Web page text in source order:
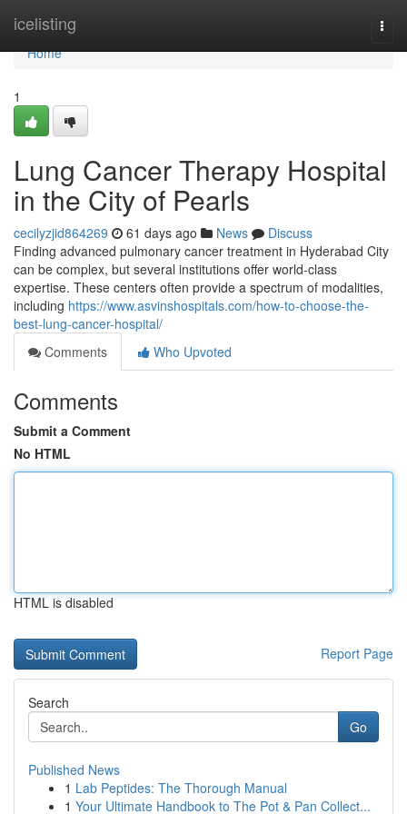
icelisting
Home
Home
1
Lung Cancer Therapy Hospital
in the City of Pearls
cecilyzjid864269 61 days ago News
Discuss
Finding advanced pulmonary cancer treatment in Hyderabad City
can be complex, but several institutions offer world-class
expertise. These centers often provide a spectrum of modalities,
including https://www.asvinshospitals.com/how-to-choose-the-
best-lung-cancer-hospital/
Comments
Who Upvoted
Comments
Submit a Comment
No HTML
HTML is disabled
Report Page
Search
Go
Published News
1 Lab Peptides: The Thorough Manual
1 Your Ultimate Handbook to The Pot & Pan Collect...